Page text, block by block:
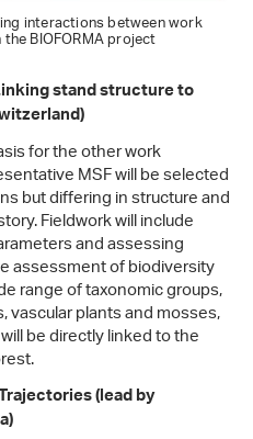
interactions between work
BIOFORMA project
stand structure to
for the other work
MSF will be selected
but differing in structure and
Fieldwork will include
and assessing
assessment of biodiversity
range of taxonomic groups,
vascular plants and mosses,
be directly linked to the
(lead by